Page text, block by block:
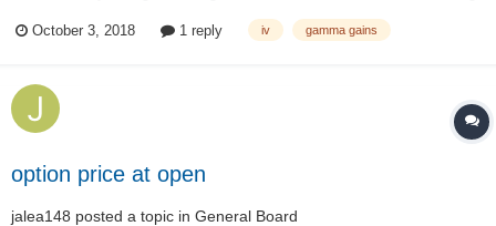
through a bunch of stuff or is there a site that will help aid in that
October 3, 2018 1 reply iv gamma gains
option price at open
jalea148 posted a topic in General Board